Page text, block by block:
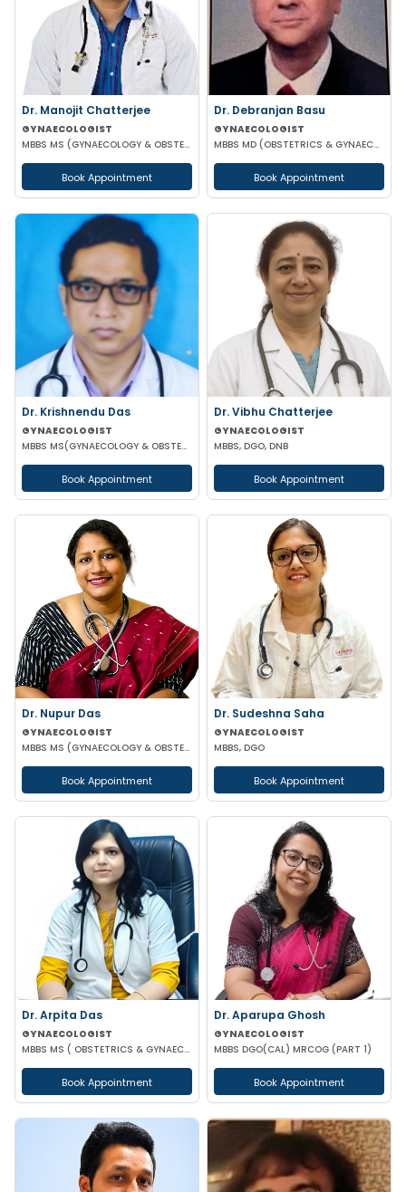
Dr. Manojit Chatterjee
GYNAECOLOGIST
MBBS MS (GYNAECOLOGY & OBSTETRICS)
Book Appointment
Dr. Debranjan Basu
GYNAECOLOGIST
MBBS MD (OBSTETRICS & GYNAECOLOGY)
Book Appointment
Dr. Krishnendu Das
GYNAECOLOGIST
MBBS MS(GYNAECOLOGY & OBSTETRICS) DNB(OBSTETRICS & GYNAECOLOGY)
Book Appointment
Dr. Vibhu Chatterjee
GYNAECOLOGIST
MBBS, DGO, DNB
Book Appointment
Dr. Nupur Das
GYNAECOLOGIST
MBBS MS (GYNAECOLOGY & OBSTETRICS) MRCOG
Book Appointment
Dr. Sudeshna Saha
GYNAECOLOGIST
MBBS, DGO
Book Appointment
Dr. Arpita Das
GYNAECOLOGIST
MBBS MS ( OBSTETRICS & GYNAECOLOGY )
Book Appointment
Dr. Aparupa Ghosh
GYNAECOLOGIST
MBBS DGO(CAL) MRCOG (PART 1)
Book Appointment